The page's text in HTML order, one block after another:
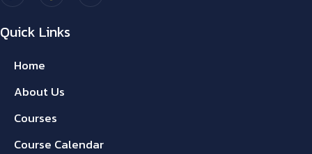
Quick Links
Home
About Us
Courses
Course Calendar